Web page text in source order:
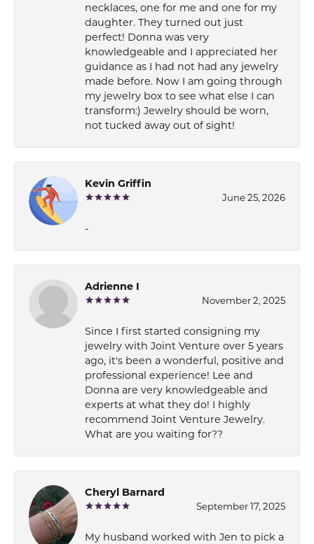
necklaces, one for me and one for my
daughter. They turned out just
perfect! Donna was very
knowledgeable and I appreciated her
guidance as I had not had any jewelry
made before. Now I am going through
my jewelry box to see what else I can
transform:) Jewelry should be worn,
not tucked away out of sight!
Kevin Griffin
June 25, 2026
-
Adrienne I
November 2, 2025
Since I first started consigning my
jewelry with Joint Venture over 5 years
ago, it's been a wonderful, positive and
professional experience! Lee and
Donna are very knowledgeable and
experts at what they do! I highly
recommend Joint Venture Jewelry.
What are you waiting for??
Cheryl Barnard
September 17, 2025
My husband worked with Jen to pick a